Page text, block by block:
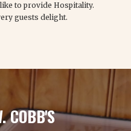
to provide Hospitality.
guests delight.
COBB'S